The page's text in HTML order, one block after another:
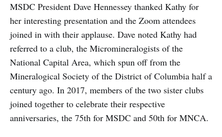
MSDC President Dave Hennessey thanked Kathy for
her interesting presentation and the Zoom attendees
joined in with their applause. Dave noted Kathy had
referred to a club, the Micromineralogists of the
National Capital Area, which spun off from the
Mineralogical Society of the District of Columbia half a
century ago. In 2017, members of the two sister clubs
joined together to celebrate their respective
anniversaries, the 75th for MSDC and 50th for MNCA.